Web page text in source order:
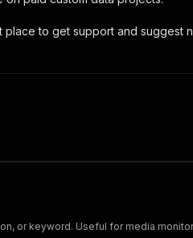
place to get support and suggest
or keyword. Useful for media